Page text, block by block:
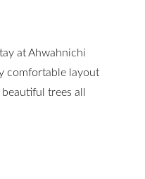
at Ahwahnichi
comfortable layout
trees all